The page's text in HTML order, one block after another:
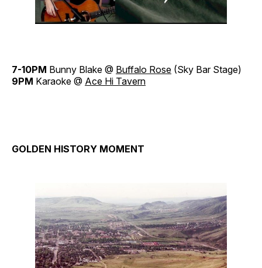
7-10PM Bunny Blake @ Buffalo Rose (Sky Bar Stage)
9PM Karaoke @ Ace Hi Tavern
GOLDEN HISTORY MOMENT